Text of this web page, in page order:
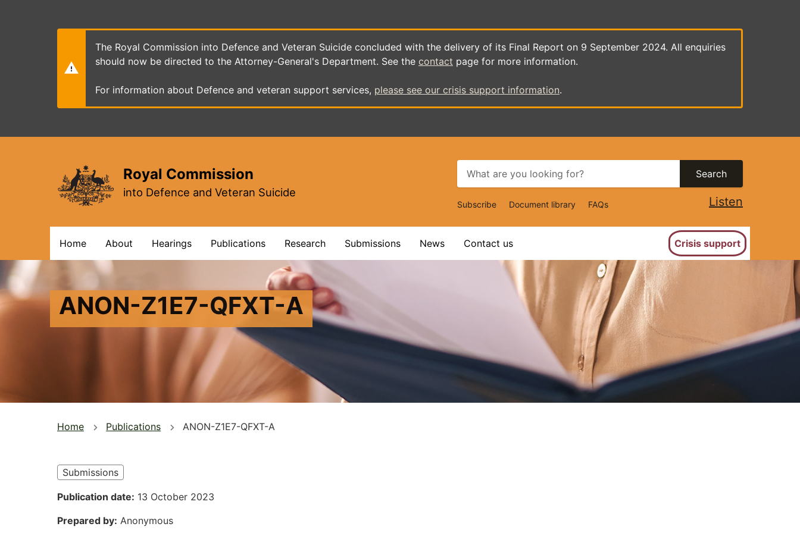
The Royal Commission into Defence and Veteran Suicide concluded with the delivery of its Final Report on 9 September 2024. All enquiries
should now be directed to the Attorney-General's Department. See the contact page for more information.
For information about Defence and veteran support services, please see our crisis support information.
Royal Commission
into Defence and Veteran Suicide
Search
Top
Navigation
Subscribe Document library FAQs Listen
navigation
Home About Hearings Publications Research Submissions News Contact us Crisis support
ANON-Z1E7-QFXT-A
You
here
Home Publications ANON-Z1E7-QFXT-A
Submissions
Publication date 13 October 2023
Prepared by Anonymous